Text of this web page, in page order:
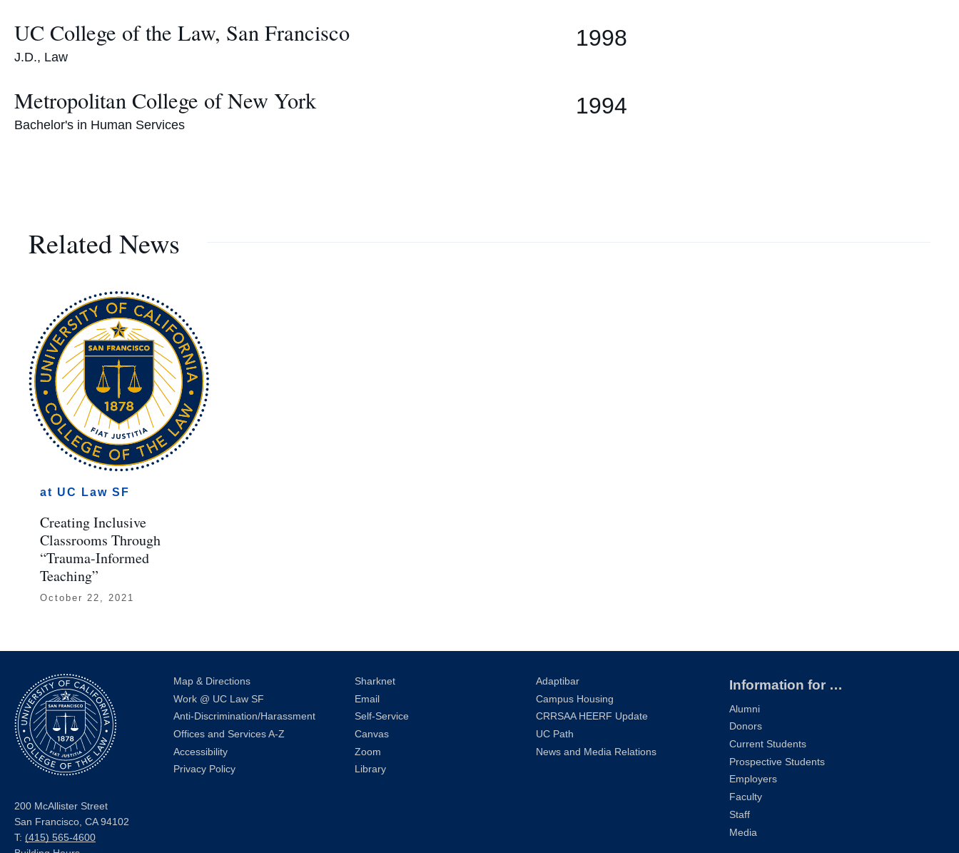
UC College of the Law, San Francisco
J.D., Law
1998
Metropolitan College of New York
Bachelor's in Human Services
1994
Related News
at UC Law SF
Creating Inclusive
Classrooms Through
“Trauma-Informed
Teaching”
October 22, 2021
200 McAllister Street
San Francisco, CA 94102
T: (415) 565-4600
Map & Directions
Work @ UC Law SF
Anti-Discrimination/Harassment
Offices and Services A-Z
Accessibility
Privacy Policy
Sharknet
Email
Self-Service
Canvas
Zoom
Library
Adaptibar
Campus Housing
CRRSAA HEERF Update
UC Path
News and Media Relations
Information for …
Alumni
Donors
Current Students
Prospective Students
Employers
Faculty
Staff
Media